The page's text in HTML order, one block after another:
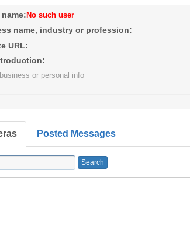
No such user
name, industry or profession:
URL:
or personal info
Posted Messages